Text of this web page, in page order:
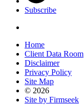
Subscribe
Home
Client Data Room
Disclaimer
Privacy Policy
Site Map
© 2026
Site by Firmseek